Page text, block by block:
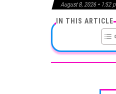
August 8, 2026 • 1:52
IN THIS ARTICLE